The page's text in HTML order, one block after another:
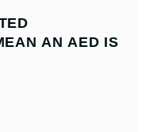
AN AED IS